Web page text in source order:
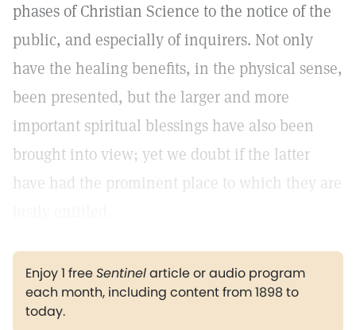
phases of Christian Science to the notice of the
public, and especially of inquirers. Not only
have the healing benefits, in the physical sense,
been presented, but the larger and more
important spiritual blessings have also been
brought into view; yet we doubt if the latter
have had the prominent place to which they are
Enjoy 1 freeSentinelarticle or audio program
each month, including content from 1898 to
today.